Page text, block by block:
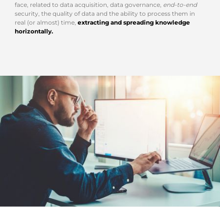
face, related to data acquisition, data governance, end-to-end
security, the quality of data and the ability to process them in
real (or almost) time, extracting and spreading knowledge
horizontally.